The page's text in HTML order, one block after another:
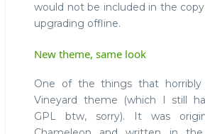
would not be included in the
upgrading offline.
New theme, same look
One of the things that
Vineyard theme (which I still
GPL btw, sorry). It was